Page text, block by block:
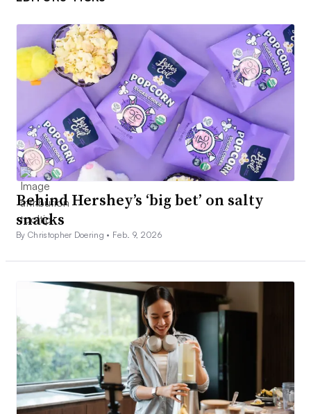
Behind Hershey’s ‘big bet’ on salty
snacks
By Christopher Doering • Feb. 9, 2026